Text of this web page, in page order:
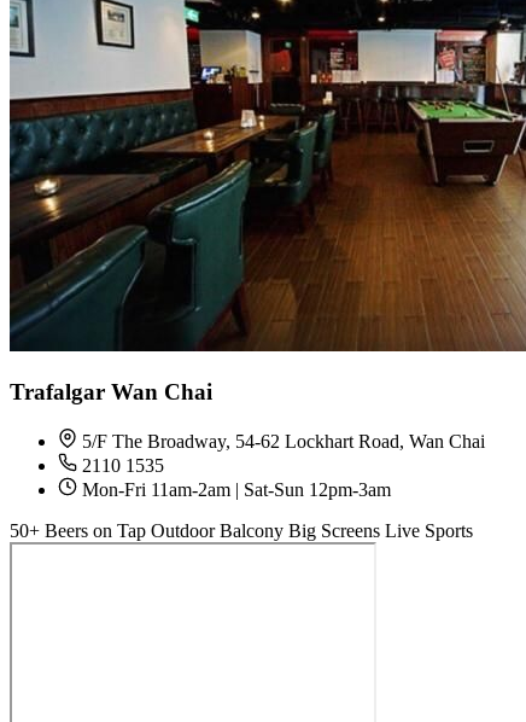
Trafalgar Wan Chai
5/F The Broadway, 54-62 Lockhart Road, Wan Chai
2110 1535
Mon-Fri 11am-2am | Sat-Sun 12pm-3am
50+ Beers on Tap Outdoor Balcony Big Screens Live Sports